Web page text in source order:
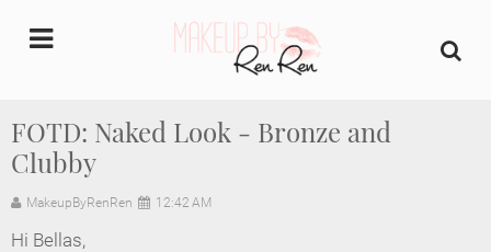
FOTD: Naked Look - Bronze and
Clubby
MakeupByRenRen 12:42 AM
Hi Bellas,
Home
About Us